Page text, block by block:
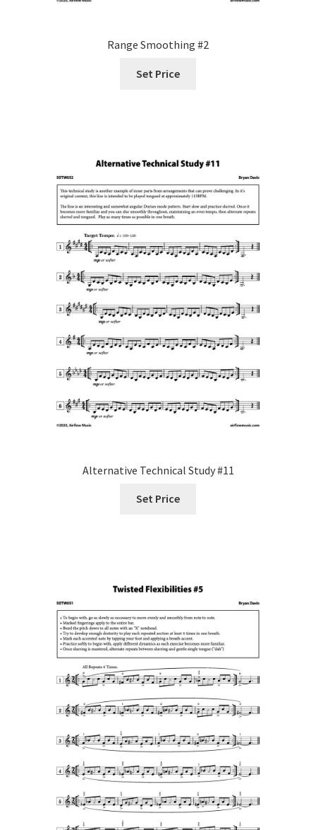
Range Smoothing #2
Set Price
Alternative Technical Study #11
Set Price